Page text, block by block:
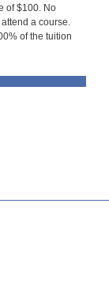
of $100. No
a course.
of the tuition